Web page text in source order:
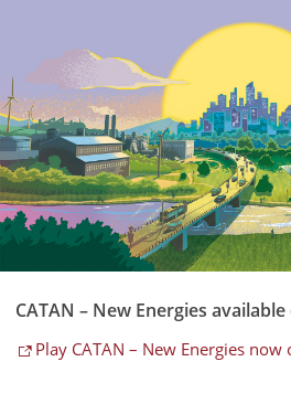
famous board game CATAN by
Klaus Teuber.
CATAN – New Energies
Play CATAN – New Energies now